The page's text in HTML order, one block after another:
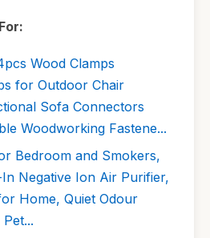
Wood Clamps
for Outdoor Chair
Sofa Connectors
Woodworking Fastene...
Bedroom and Smokers,
Negative Ion Air Purifier,
Home, Quiet Odour